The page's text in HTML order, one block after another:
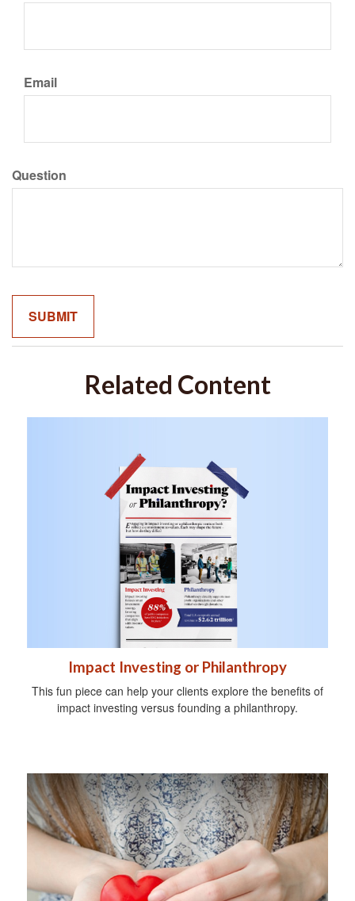
Email
Question
Related Content
Impact Investing or Philanthropy
This fun piece can help your clients explore the benefits of
impact investing versus founding a philanthropy.